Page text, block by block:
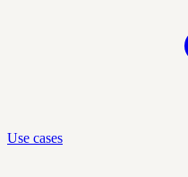
Use cases